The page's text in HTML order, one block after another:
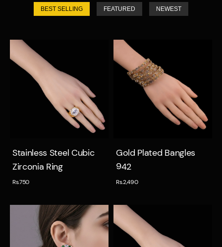
BEST SELLING FEATURED NEWEST
Quick view
Stainless Steel Cubic
Zirconia Ring
Rs.750
Quick view
Gold Plated Bangles
942
Rs.2,490